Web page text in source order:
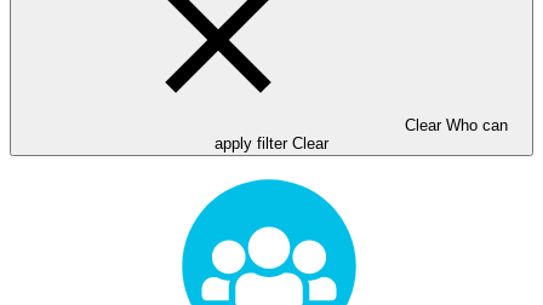
Clear Who can
apply filter Clear